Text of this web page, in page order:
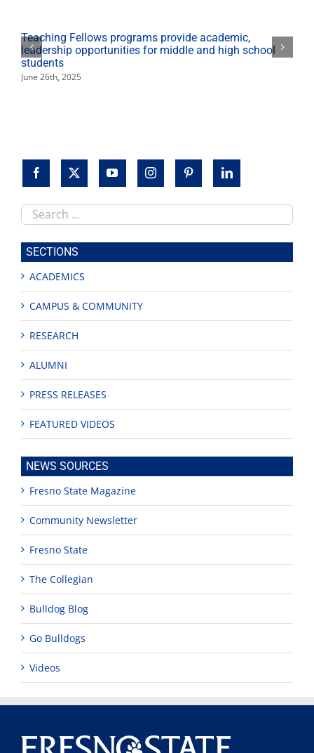
Teaching Fellows programs provide academic,
leadership opportunities for middle and high school
students
June 26th, 2025
Search
this
site
SECTIONS
ACADEMICS
CAMPUS & COMMUNITY
RESEARCH
ALUMNI
PRESS RELEASES
FEATURED VIDEOS
NEWS SOURCES
Fresno State Magazine
Community Newsletter
Fresno State
The Collegian
Bulldog Blog
Go Bulldogs
Videos